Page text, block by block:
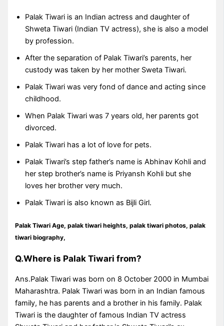
Palak Tiwari is an Indian actress and daughter of
Shweta Tiwari (Indian TV actress), she is also a model
by profession.
After the separation of Palak Tiwari’s parents, her
custody was taken by her mother Sweta Tiwari.
Palak Tiwari was very fond of dance and acting since
childhood.
When Palak Tiwari was 7 years old, her parents got
divorced.
Palak Tiwari has a lot of love for pets.
Palak Tiwari’s step father’s name is Abhinav Kohli and
her step brother’s name is Priyansh Kohli but she
loves her brother very much.
Palak Tiwari is also known as Bijli Girl.
Palak Tiwari Age, palak tiwari heights, palak tiwari photos, palak
tiwari biography,
Q.Where is Palak Tiwari from?
Ans.Palak Tiwari was born on 8 October 2000 in Mumbai
Maharashtra. Palak Tiwari was born in an Indian famous
family, he has parents and a brother in his family. Palak
Tiwari is the daughter of famous Indian TV actress